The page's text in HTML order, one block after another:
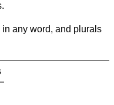
any word, and plurals